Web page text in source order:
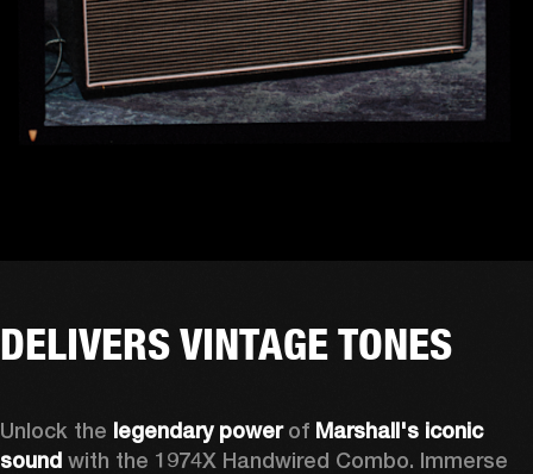
DELIVERS VINTAGE TONES
Unlock the legendary power of Marshall's iconic
sound with the 1974X Handwired Combo. Immerse